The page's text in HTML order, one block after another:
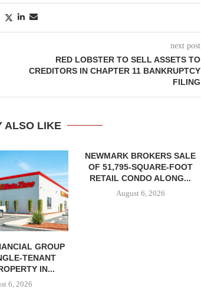
next post
RED LOBSTER TO SELL ASSETS TO
CREDITORS IN CHAPTER 11 BANKRUPTCY
FILING
ALSO LIKE
GROUP
TENANT
IN...
6, 2026
NEWMARK BROKERS SALE
OF 51,795-SQUARE-FOOT
RETAIL CONDO ALONG...
August 6, 2026